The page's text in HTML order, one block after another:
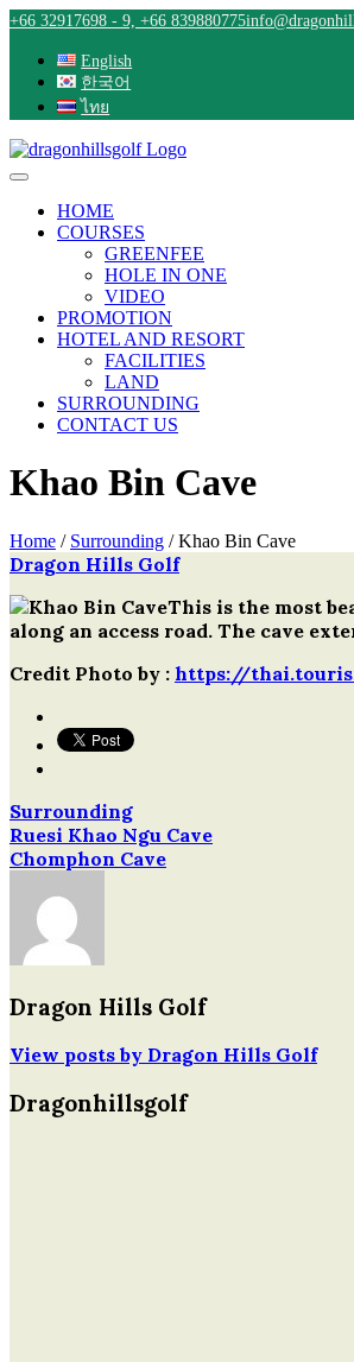
Skip
content
+66 32917698 - 9, +66 839880775
English
한국어
ไทย
HOME
COURSES
GREENFEE
HOLE IN ONE
VIDEO
PROMOTION
HOTEL AND RESORT
FACILITIES
LAND
SURROUNDING
CONTACT US
Khao Bin Cave
Home / Surrounding / Khao Bin Cave
Dragon Hills Golf
Post
navigation
This is the most
along an access road. The cave
Credit Photo by : https://
Surrounding
Post
navigation
Ruesi Khao Ngu Cave
Chomphon Cave
Dragon Hills Golf
View posts by Dragon Hills Golf
Dragonhillsgolf